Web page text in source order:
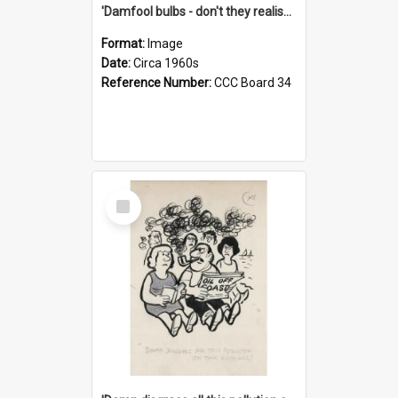
'Damfool bulbs - don't they realise we haven't had winter yet?'
Format: Image
Date:Circa 1960s
Reference Number:CCC Board 34
Select
Item